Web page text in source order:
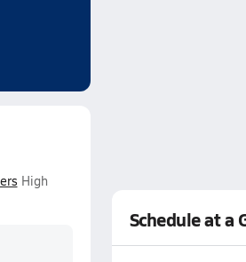
High
Schedule at a